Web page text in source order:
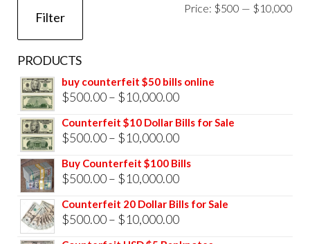
Filter
Price: $500 — $10,000
PRODUCTS
buy counterfeit $50 bills online
$500.00– $10,000.00Price
range:
$500.00
$10,000.00
Counterfeit $10 Dollar Bills for Sale
$500.00– $10,000.00Price
range:
$500.00
$10,000.00
Buy Counterfeit $100 Bills
$500.00– $10,000.00Price
range:
$500.00
Counterfeit 20 Dollar Bills for Sale
$500.00– $10,000.00Price
range: